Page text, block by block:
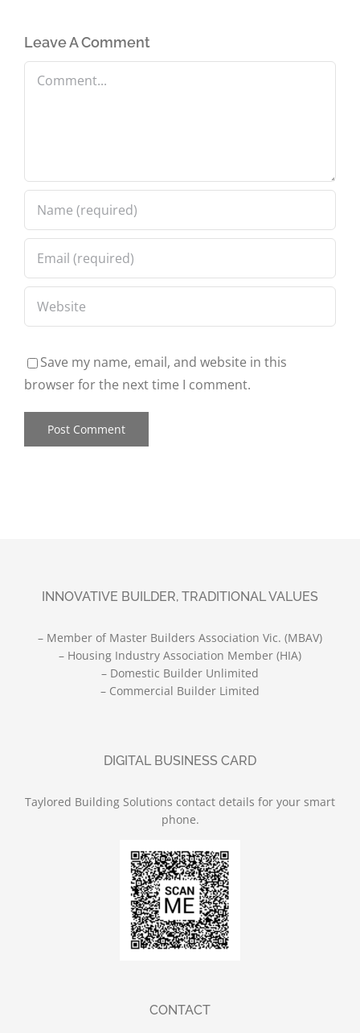
Leave A Comment
Comment
Save my name, email, and website in this
browser for the next time I comment.
INNOVATIVE BUILDER, TRADITIONAL VALUES
– Member of Master Builders Association Vic. (MBAV)
– Housing Industry Association Member (HIA)
– Domestic Builder Unlimited
– Commercial Builder Limited
DIGITAL BUSINESS CARD
Taylored Building Solutions contact details for your smart
phone.
CONTACT